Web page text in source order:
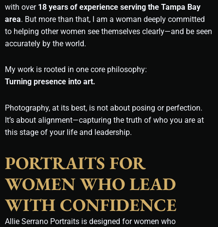
with over 18 years of experience serving the Tampa Bay
area. But more than that, I am a woman deeply committed
to helping other women see themselves clearly—and be seen
accurately by the world.
My work is rooted in one core philosophy:
Turning presence into art.
Photography, at its best, is not about posing or perfection.
It’s about alignment—capturing the truth of who you are at
this stage of your life and leadership.
PORTRAITS FOR
WOMEN WHO LEAD
WITH CONFIDENCE
Allie Serrano Portraits is designed for women who